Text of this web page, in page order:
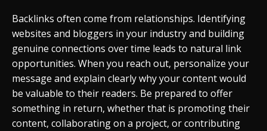
Backlinks often come from relationships. Identifying
websites and bloggers in your industry and building
genuine connections over time leads to natural link
opportunities. When you reach out, personalize your
message and explain clearly why your content would
be valuable to their readers. Be prepared to offer
something in return, whether that is promoting their
content, collaborating on a project, or contributing